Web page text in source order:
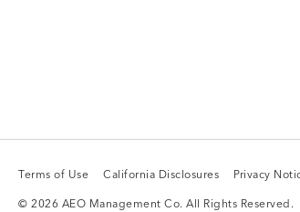
Terms of Use
Terms of Use
California Disclosures
California Disclosures
Privacy
Privacy
© 2026 AEO Management Co. All Rights Reserved.